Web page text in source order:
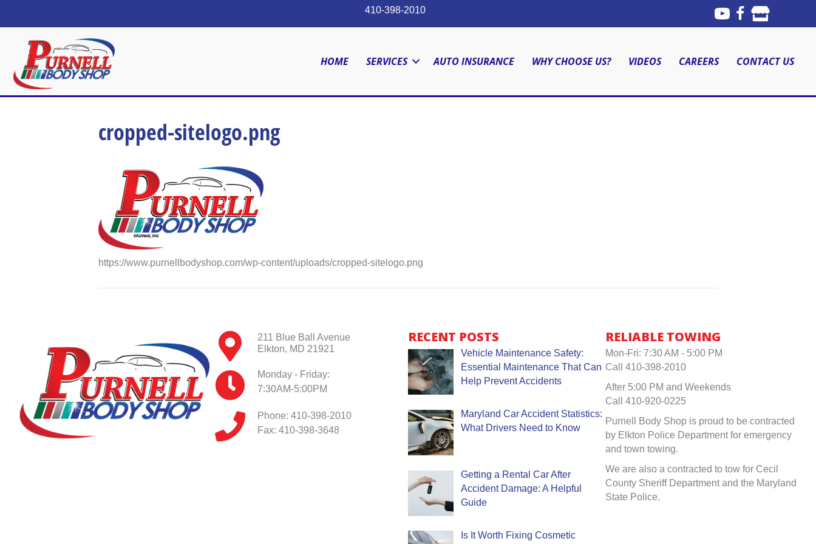
410-398-2010
HOME SERVICES AUTO INSURANCE WHY CHOOSE US? VIDEOS CAREERS CONTACT US
cropped-sitelogo.png
https://www.purnellbodyshop.com/wp-content/uploads/cropped-sitelogo.png
211 Blue Ball Avenue
Elkton, MD 21921
Monday - Friday:
7:30AM-5:00PM
Phone: 410-398-2010
Fax: 410-398-3648
RECENT POSTS
Vehicle Maintenance Safety:
Essential Maintenance That Can
Help Prevent Accidents
Maryland Car Accident Statistics:
What Drivers Need to Know
Getting a Rental Car After
Accident Damage: A Helpful
Guide
Is It Worth Fixing Cosmetic
RELIABLE TOWING
Mon-Fri: 7:30 AM - 5:00 PM
Call 410-398-2010
After 5:00 PM and Weekends
Call 410-920-0225
Purnell Body Shop is proud to be contracted
by Elkton Police Department for emergency
and town towing.
We are also a contracted to tow for Cecil
County Sheriff Department and the Maryland
State Police.